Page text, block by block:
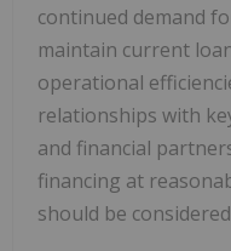
continued demand
maintain current
operational
relationships with
and financial
financing at
should be